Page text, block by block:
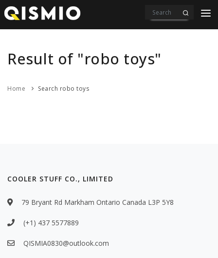
PRODUCTS
VIDEOS
ABOUT US
Result of "robo toys"
Home Search robo toys
COOLER STUFF CO., LIMITED
79 Bryant Rd Markham Ontario Canada L3P 5Y8
(+1) 437 5577889
QISMIA0830@outlook.com